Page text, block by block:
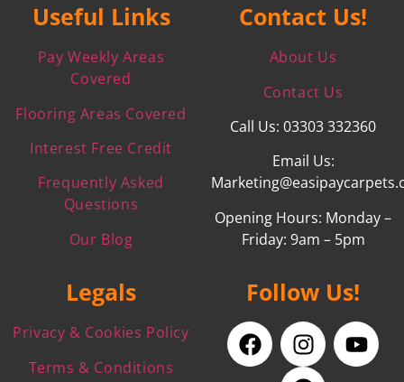
Useful Links
Pay Weekly Areas
Covered
Flooring Areas Covered
Interest Free Credit
Frequently Asked
Questions
Our Blog
Contact Us!
About Us
Contact Us
Call Us: 03303 332360
Email Us:
Opening Hours: Monday –
Friday: 9am – 5pm
Legals
Privacy & Cookies Policy
Terms & Conditions
Follow Us!